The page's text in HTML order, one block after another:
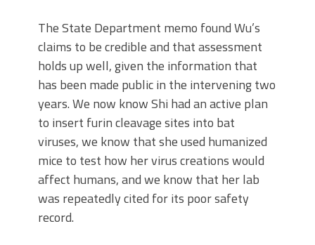
The State Department memo found Wu’s
claims to be credible and that assessment
holds up well, given the information that
has been made public in the intervening two
years. We now know Shi had an active plan
to insert furin cleavage sites into bat
viruses, we know that she used humanized
mice to test how her virus creations would
affect humans, and we know that her lab
was repeatedly cited for its poor safety
record.